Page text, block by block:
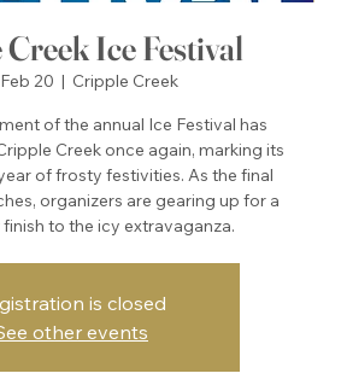
Ice Festival
20
  |
Cripple Creek
of the annual Ice Festival has
Creek once again, marking its
of frosty festivities. As the final
organizers are gearing up for a
to the icy extravaganza.
is closed
other events